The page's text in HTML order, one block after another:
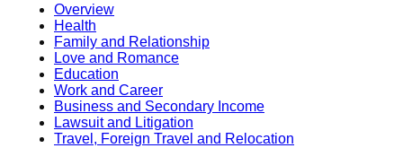
Overview
Health
Family and Relationship
Love and Romance
Education
Work and Career
Business and Secondary Income
Lawsuit and Litigation
Travel, Foreign Travel and Relocation